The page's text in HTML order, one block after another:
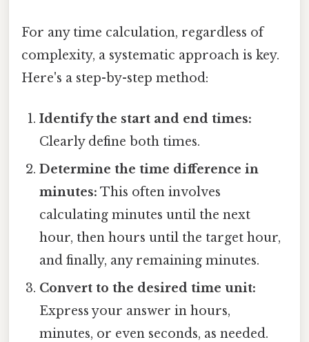
For any time calculation, regardless of
complexity, a systematic approach is key.
Here's a step-by-step method:
Identify the start and end times:
Clearly define both times.
Determine the time difference in
minutes: This often involves
calculating minutes until the next
hour, then hours until the target hour,
and finally, any remaining minutes.
Convert to the desired time unit:
Express your answer in hours,
minutes, or even seconds, as needed.